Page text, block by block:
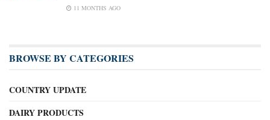
11 MONTHS AGO
BROWSE BY CATEGORIES
COUNTRY UPDATE
DAIRY PRODUCTS